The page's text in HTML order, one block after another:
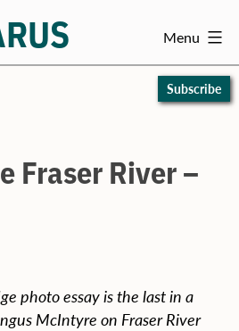
Menu
Subscribe
Fraser River –
photo essay is the last in a
McIntyre on Fraser River